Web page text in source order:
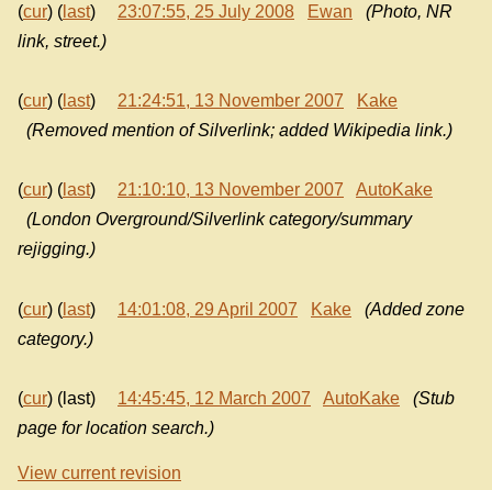
(cur) ( last) 23:07:55, 25 July 2008 Ewan
(Photo, NR
link, street.)
(cur) ( last) 21:24:51, 13 November 2007
Kake
(Removed mention of Silverlink; added Wikipedia link.)
(cur) ( last) 21:10:10, 13 November 2007
AutoKake
(London Overground/Silverlink category/summary
rejigging.)
(cur) ( last) 14:01:08, 29 April 2007 Kake
(Added zone
category.)
(cur) (last) 14:45:45, 12 March 2007 AutoKake
(Stub
page for location search.)
View current revision